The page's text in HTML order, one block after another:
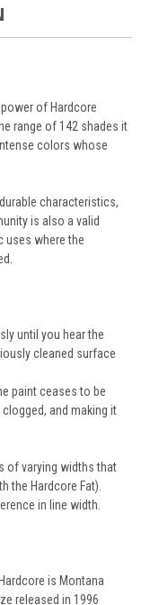
of Hardcore
range of 142 shades it
colors whose
characteristics,
is also a valid
uses where the
until you hear the
cleaned surface
paint ceases to be
and making it
of varying widths that
the Hardcore Fat).
in line width.
Hardcore is Montana
released in 1996